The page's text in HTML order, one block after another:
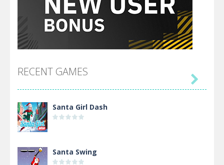
RECENT GAMES
Santa Girl Dash
Santa Swing
